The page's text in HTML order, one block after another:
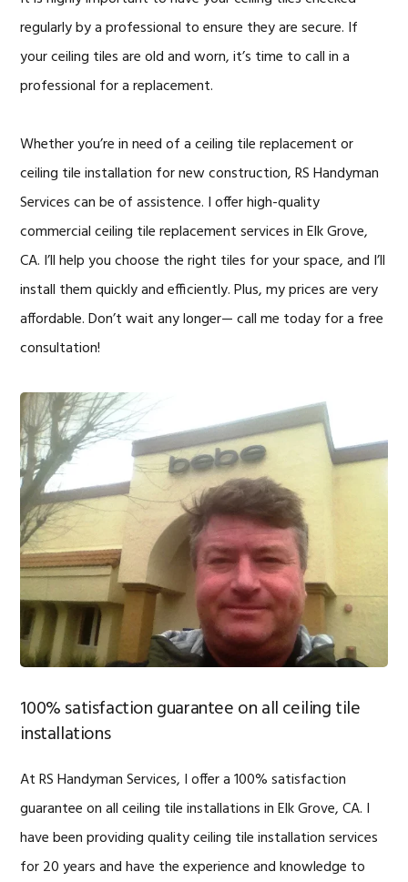
regularly by a professional to ensure they are secure. If
your ceiling tiles are old and worn, it’s time to call in a
professional for a replacement.
Whether you’re in need of a ceiling tile replacement or
ceiling tile installation for new construction, RS Handyman
Services can be of assistence. I offer high-quality
commercial ceiling tile replacement services in Elk Grove,
CA. I’ll help you choose the right tiles for your space, and I’ll
install them quickly and efficiently. Plus, my prices are very
affordable. Don’t wait any longer— call me today for a free
consultation!
100% satisfaction guarantee on all ceiling tile
installations
At RS Handyman Services, I offer a 100% satisfaction
guarantee on all ceiling tile installations in Elk Grove, CA. I
have been providing quality ceiling tile installation services
for 20 years and have the experience and knowledge to